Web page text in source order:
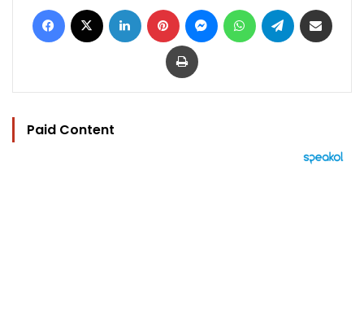
Facebook LinkedIn Pinterest MessengerWhatsAppTelegram
Print
Paid Content